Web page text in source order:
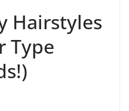
Hairstyles
Type